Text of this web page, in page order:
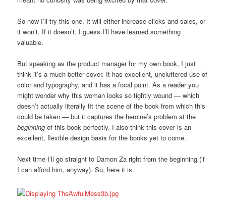
So now I’ll try this one. It will either increase clicks and sales, or
it won’t. If it doesn’t, I guess I’ll have learned something
valuable.
But speaking as the product manager for my own book, I just
think it’s a much better cover. It has excellent, uncluttered use of
color and typography, and it has a focal point. As a reader you
might wonder why this woman looks so tightly wound — which
doesn’t actually literally fit the scene of the book from which this
could be taken — but it captures the heroine’s problem at the
beginning of this book perfectly. I also think this cover is an
excellent, flexible design basis for the books yet to come.
Next time I’ll go straight to Damon Za right from the beginning (if
I can afford him, anyway). So, here it is.